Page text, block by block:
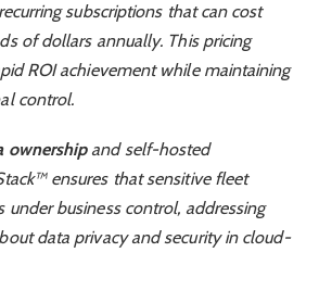
subscriptions that can cost
of dollars annually. This pricing
ROI achievement while maintaining
control.
ownershipand self-hosted
ensures that sensitive fleet
business control, addressing
data privacy and security in cloud-